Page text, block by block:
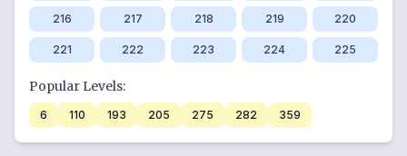
216 217 218 219 220
221 222 223 224 225
Popular Levels:
6 110 193 205 275 282 359